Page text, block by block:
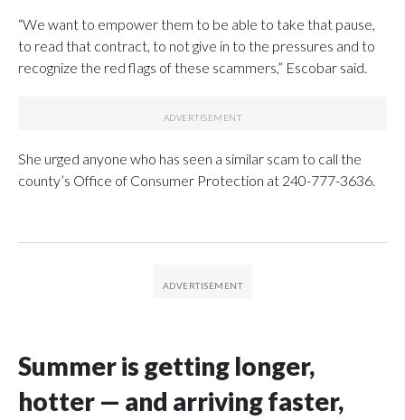
“We want to empower them to be able to take that pause,
to read that contract, to not give in to the pressures and to
recognize the red flags of these scammers,” Escobar said.
She urged anyone who has seen a similar scam to call the
county’s Office of Consumer Protection at 240-777-3636.
Summer is getting longer,
hotter — and arriving faster,